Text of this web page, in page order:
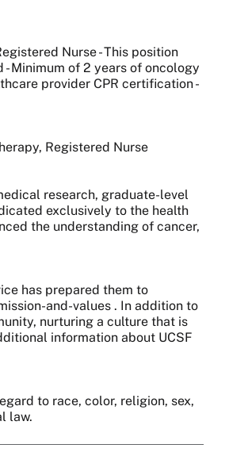
Nurse - This position
Minimum of 2 years of oncology
provider CPR certification -
Registered Nurse
research, graduate-level
exclusively to the health
the understanding of cancer,
has prepared them to
and-values . In addition to
nurturing a culture that is
information about UCSF
to race, color, religion, sex,
law.